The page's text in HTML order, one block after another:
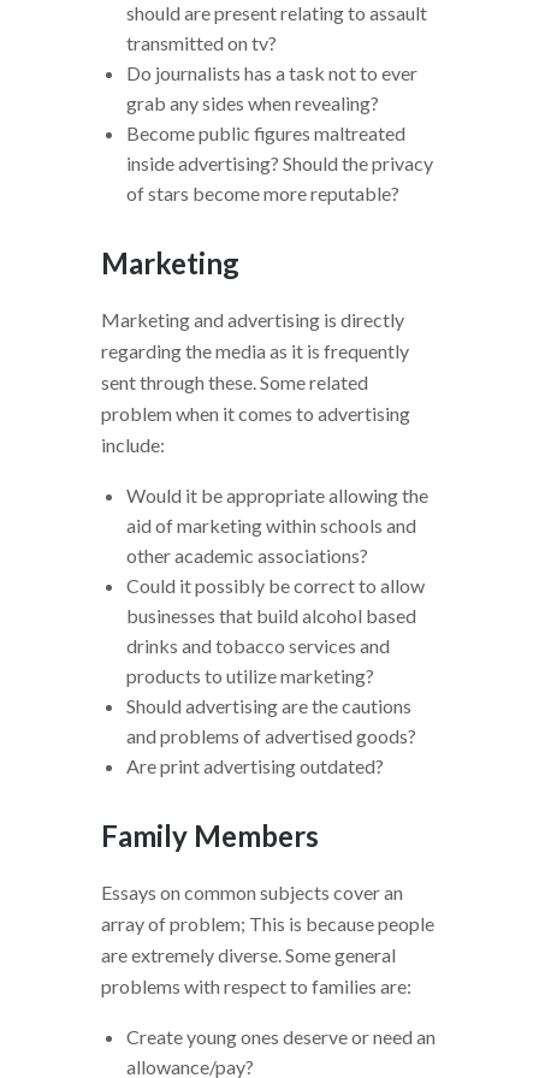
should are present relating to assault
transmitted on tv?
Do journalists has a task not to ever
grab any sides when revealing?
Become public figures maltreated
inside advertising? Should the privacy
of stars become more reputable?
Marketing
Marketing and advertising is directly
regarding the media as it is frequently
sent through these. Some related
problem when it comes to advertising
include:
Would it be appropriate allowing the
aid of marketing within schools and
other academic associations?
Could it possibly be correct to allow
businesses that build alcohol based
drinks and tobacco services and
products to utilize marketing?
Should advertising are the cautions
and problems of advertised goods?
Are print advertising outdated?
Family Members
Essays on common subjects cover an
array of problem; This is because people
are extremely diverse. Some general
problems with respect to families are:
Create young ones deserve or need an
allowance/pay?